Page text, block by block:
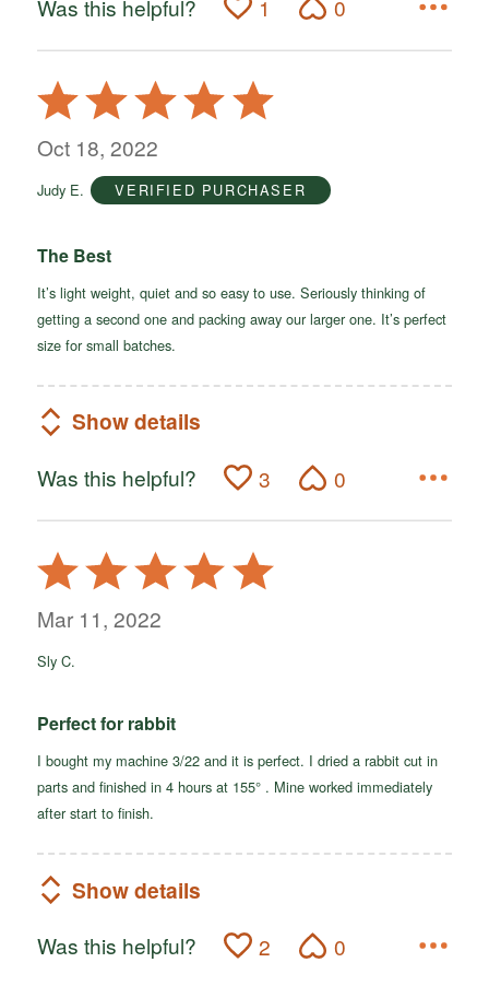
Was this helpful? 1 0
Rated
5
out
5
Oct 18, 2022
Judy E. VERIFIED PURCHASER
The Best
It’s light weight, quiet and so easy to use. Seriously thinking of
getting a second one and packing away our larger one. It’s perfect
size for small batches.
Show details
Was this helpful? 3 0
Rated
5
out
5
Mar 11, 2022
Sly C.
Perfect for rabbit
I bought my machine 3/22 and it is perfect. I dried a rabbit cut in
parts and finished in 4 hours at 155° . Mine worked immediately
after start to finish.
Show details
Was this helpful? 2 0